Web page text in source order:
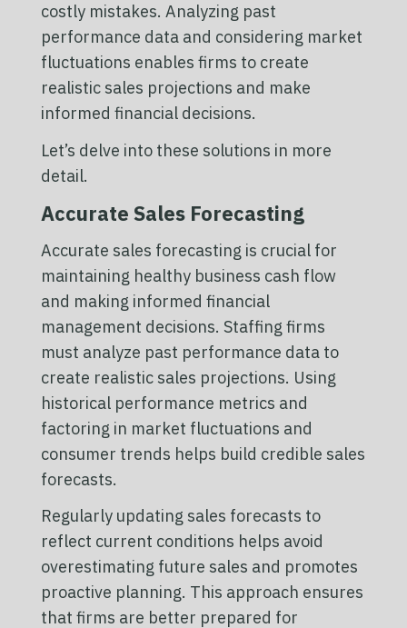
costly mistakes. Analyzing past
performance data and considering market
fluctuations enables firms to create
realistic sales projections and make
informed financial decisions.
Let’s delve into these solutions in more
detail.
Accurate Sales Forecasting
Accurate sales forecasting is crucial for
maintaining healthy business cash flow
and making informed financial
management decisions. Staffing firms
must analyze past performance data to
create realistic sales projections. Using
historical performance metrics and
factoring in market fluctuations and
consumer trends helps build credible sales
forecasts.
Regularly updating sales forecasts to
reflect current conditions helps avoid
overestimating future sales and promotes
proactive planning. This approach ensures
that firms are better prepared for